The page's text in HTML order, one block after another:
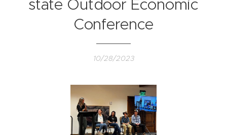
state Outdoor Economic
Conference
10/28/2023